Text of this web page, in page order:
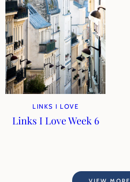
LINKS I LOVE
Links I Love Week 6
VIEW MORE